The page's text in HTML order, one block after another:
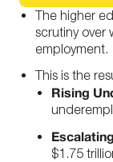
The higher
scrutiny over
employment.
This is the
Rising
$1.75